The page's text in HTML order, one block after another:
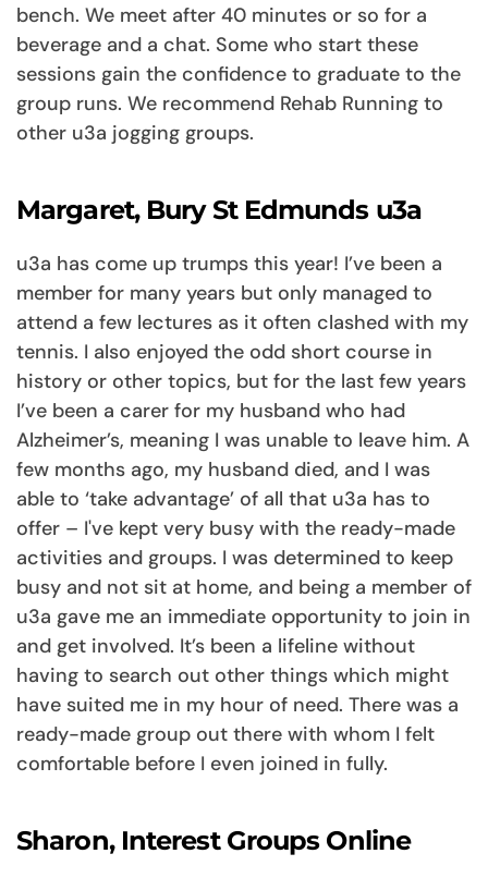
bench. We meet after 40 minutes or so for a
beverage and a chat. Some who start these
sessions gain the confidence to graduate to the
group runs. We recommend Rehab Running to
other u3a jogging groups.
Margaret, Bury St Edmunds u3a
u3a has come up trumps this year! I’ve been a
member for many years but only managed to
attend a few lectures as it often clashed with my
tennis. I also enjoyed the odd short course in
history or other topics, but for the last few years
I’ve been a carer for my husband who had
Alzheimer’s, meaning I was unable to leave him. A
few months ago, my husband died, and I was
able to ‘take advantage’ of all that u3a has to
offer – I've kept very busy with the ready-made
activities and groups. I was determined to keep
busy and not sit at home, and being a member of
u3a gave me an immediate opportunity to join in
and get involved. It’s been a lifeline without
having to search out other things which might
have suited me in my hour of need. There was a
ready-made group out there with whom I felt
comfortable before I even joined in fully.
Sharon, Interest Groups Online